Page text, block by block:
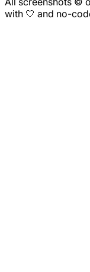
with 🤍 and no-